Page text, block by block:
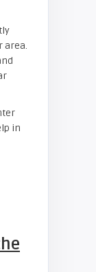
area.
in